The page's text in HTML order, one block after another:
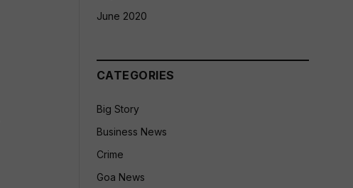
June 2020
CATEGORIES
Big Story
Business News
Crime
Goa News